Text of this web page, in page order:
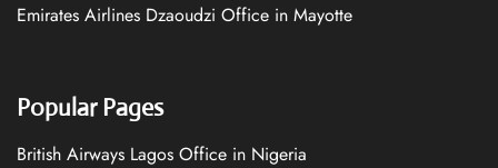
Emirates Airlines Dzaoudzi Office in Mayotte
Popular Pages
British Airways Lagos Office in Nigeria